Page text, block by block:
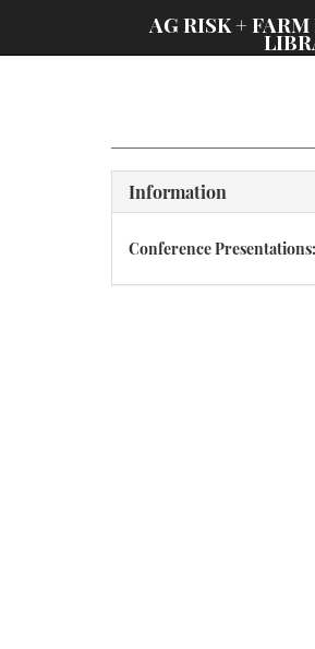
AG RISK +
Information
Conference